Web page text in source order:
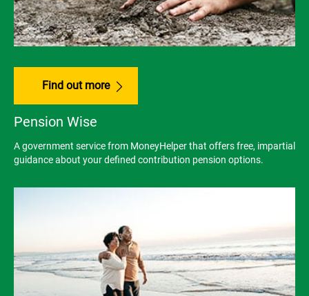
Find out more
Pension Wise
A government service from MoneyHelper that offers free, impartial
guidance about your defined contribution pension options.